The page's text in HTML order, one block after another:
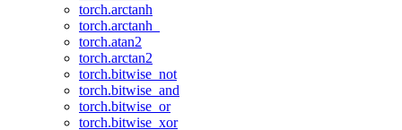
torch.arctanh
torch.arctanh_
torch.atan2
torch.arctan2
torch.bitwise_not
torch.bitwise_and
torch.bitwise_or
torch.bitwise_xor